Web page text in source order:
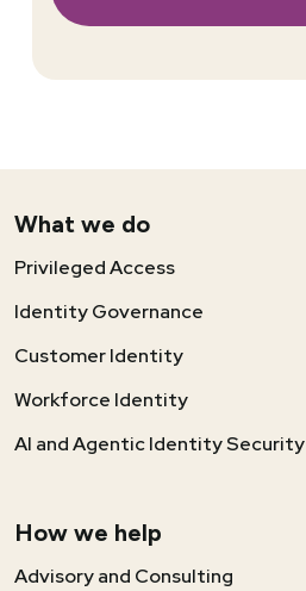
What we do
Privileged Access
Identity Governance
Customer Identity
Workforce Identity
AI and Agentic Identity Security
How we help
Advisory and Consulting